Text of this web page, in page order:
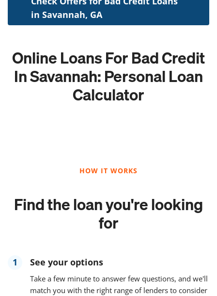
in Savannah, GA
Online Loans For Bad Credit
In Savannah: Personal Loan
Calculator
HOW IT WORKS
Find the loan you're looking
for
1 See your options
Take a few minute to answer few questions, and we'll
match you with the right range of lenders to consider